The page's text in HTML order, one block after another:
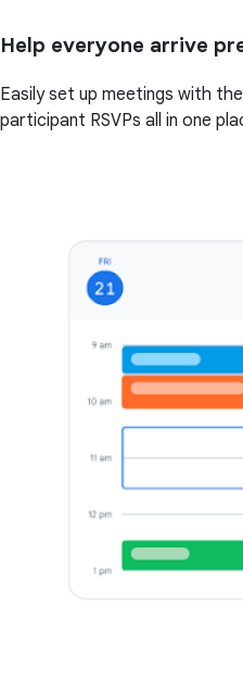
Help everyone arrive
Easily set up meetings with
participant RSVPs all in one